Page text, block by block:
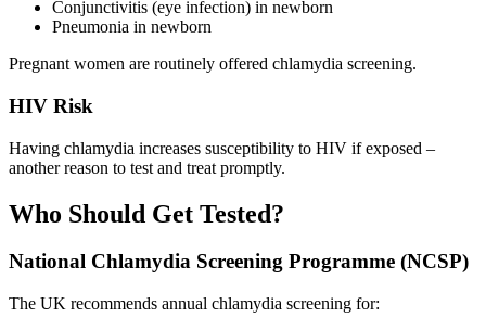
Conjunctivitis (eye infection) in newborn
Pneumonia in newborn
Pregnant women are routinely offered chlamydia screening.
HIV Risk
Having chlamydia increases susceptibility to HIV if exposed –
another reason to test and treat promptly.
Who Should Get Tested?
National Chlamydia Screening Programme (NCSP)
The UK recommends annual chlamydia screening for: